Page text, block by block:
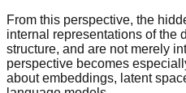
From this perspective, the
internal representations of the
structure, and are not merely
perspective becomes
about embeddings, latent